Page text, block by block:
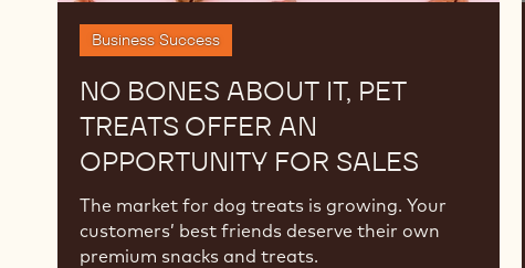
Business Success
NO BONES ABOUT IT, PET
TREATS OFFER AN
OPPORTUNITY FOR SALES
The market for dog treats is growing. Your
customers’ best friends deserve their own
premium snacks and treats.